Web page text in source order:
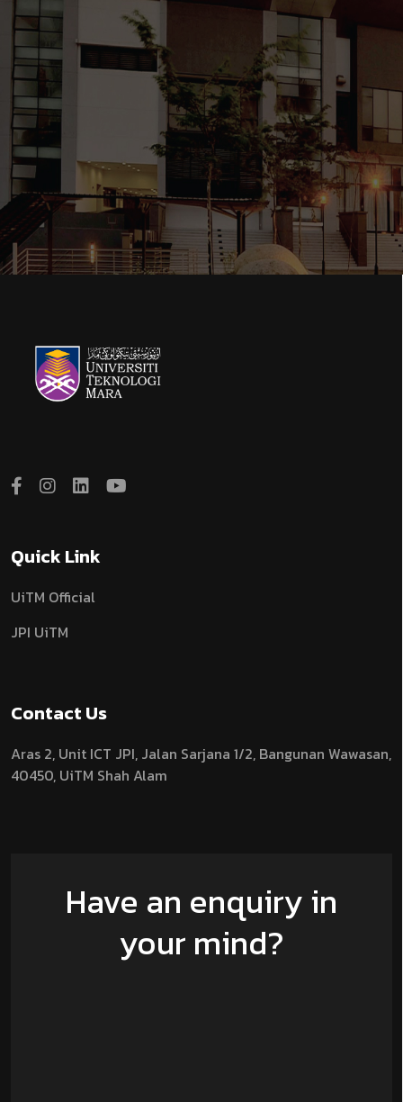
Quick Link
UiTM Official
JPI UiTM
Contact Us
Aras 2, Unit ICT JPI, Jalan Sarjana 1/2, Bangunan Wawasan,
40450, UiTM Shah Alam
Have an enquiry in
your mind?